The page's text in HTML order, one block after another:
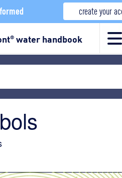
create your
®water handbook